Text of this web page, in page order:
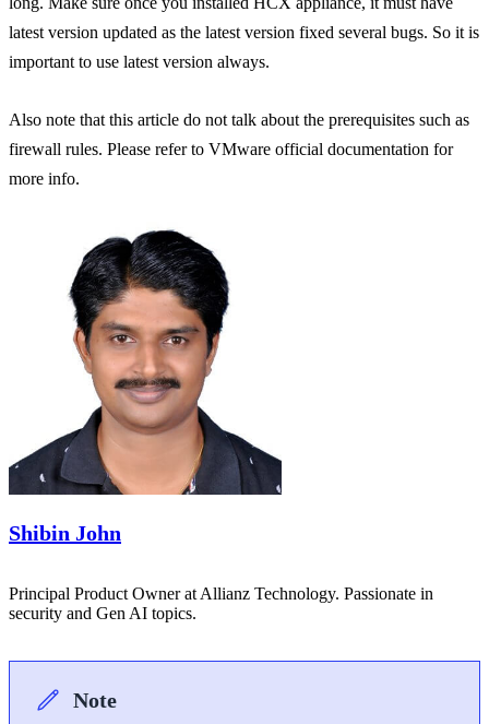
latest version updated as the latest version fixed several bugs. So it is
important to use latest version always.
Also note that this article do not talk about the prerequisites such as
firewall rules. Please refer to VMware official documentation for
more info.
Shibin John
Principal Product Owner at Allianz Technology. Passionate in
security and Gen AI topics.
Note